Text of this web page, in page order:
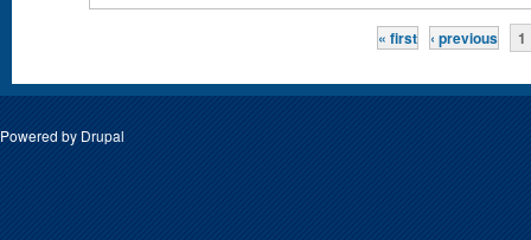
« first ‹ previous 1
Powered by Drupal